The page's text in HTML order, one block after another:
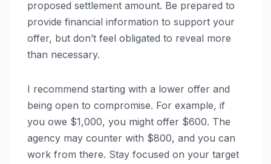
proposed settlement amount. Be prepared to
provide financial information to support your
offer, but don’t feel obligated to reveal more
than necessary.
I recommend starting with a lower offer and
being open to compromise. For example, if
you owe $1,000, you might offer $600. The
agency may counter with $800, and you can
work from there. Stay focused on your target